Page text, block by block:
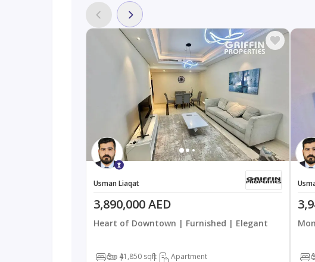
Usman Liaqat
3,890,000 AED
Heart of Downtown | Furnished | Elegant
3 41,850 sqft
Apartment